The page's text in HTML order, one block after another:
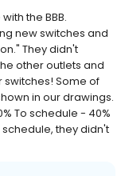
the BBB.
new switches and
They didn't
other outlets and
switches! Some of
in our drawings.
To schedule - 40%
schedule, they didn't